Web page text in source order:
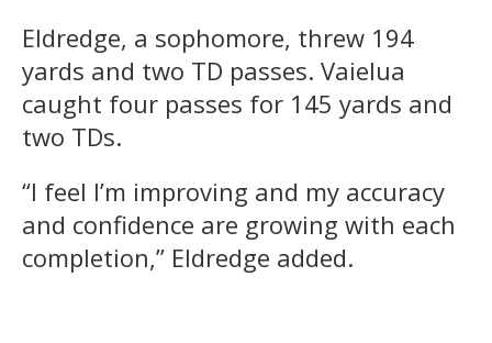
Eldredge, a sophomore, threw 194
yards and two TD passes. Vaielua
caught four passes for 145 yards and
two TDs.
“I feel I’m improving and my accuracy
and confidence are growing with each
completion,” Eldredge added.